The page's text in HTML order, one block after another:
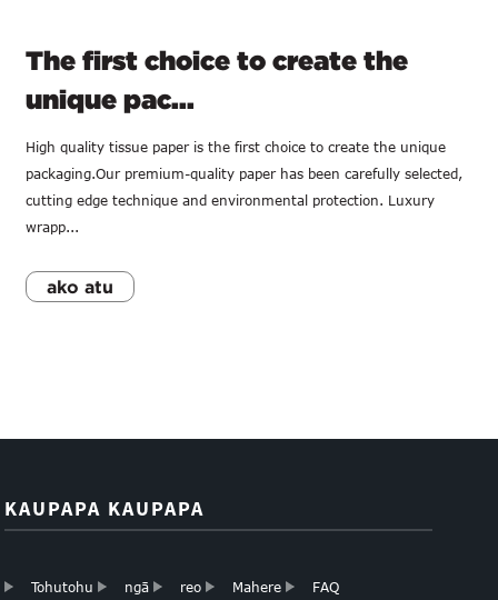
The first choice to create the
unique pac...
High quality tissue paper is the first choice to create the unique
packaging.Our premium-quality paper has been carefully selected,
cutting edge technique and environmental protection. Luxury
wrapp...
ako atu
KAUPAPA KAUPAPA
Tohutohu ngā reo Mahere
FAQ